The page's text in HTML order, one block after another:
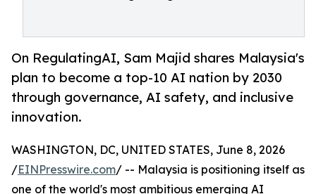
On RegulatingAI, Sam Majid shares Malaysia's
plan to become a top-10 AI nation by 2030
through governance, AI safety, and inclusive
innovation.
WASHINGTON, DC, UNITED STATES, June 8, 2026
/EINPresswire.com/ -- Malaysia is positioning itself as
one of the world's most ambitious emerging AI